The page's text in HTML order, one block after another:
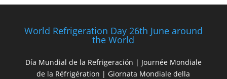
World Refrigeration Day 26th June around
the World
Día Mundial de la Refrigeración | Journée Mondiale
de la Réfrigération | Giornata Mondiale della